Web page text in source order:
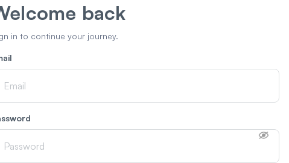
back
in to continue your journey.